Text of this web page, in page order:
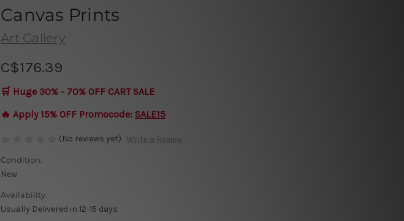
Canvas Prints
Art Gallery
C$176.39
🛒 Huge 30% - 70% OFF CART SALE
🔥 Apply 15% OFF Promocode: SALE15
(No reviews yet) Write a Review
Condition:
New
Availability:
Usually Delivered in 12-15 days